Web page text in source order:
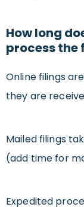
How long
process the
Online filings
they are
Mailed filings
(add time for
Expedited